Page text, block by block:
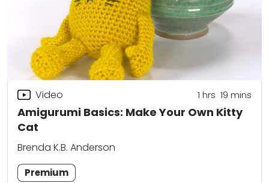
Amigurumi Basics: Make Your Own Kitty
Cat
Video 1 hrs 19 mins
Brenda K.B. Anderson
Premium